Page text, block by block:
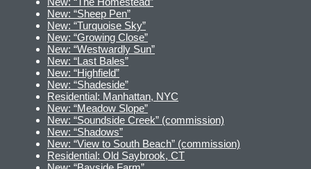
New: “Sheep Pen”
New: “Turquoise Sky”
New: “Growing Close”
New: “Westwardly Sun”
New: “Last Bales”
New: “Highfield”
New: “Shadeside”
Residential: Manhattan, NYC
New: “Meadow Slope”
New: “Soundside Creek” (commission)
New: “Shadows”
New: “View to South Beach” (commission)
Residential: Old Saybrook, CT